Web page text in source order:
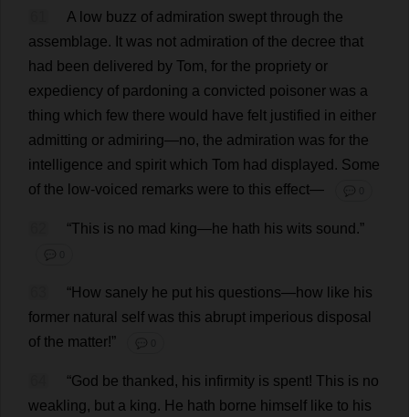
A low buzz of admiration swept through the
assemblage. It was not admiration of the decree that
had
been delivered by Tom, for the propriety or
expediency of pardoning a convicted poisoner was a
thing which few there would have felt justified in either
admitting or admiring—no, the admiration was for the
intelligence and spirit which Tom had displayed . Some
of the low-voiced remarks were to this effect— 💬 0
“This is no mad king— he hath his wits sound .”
💬 0
“How sanely he put his questions— how like his
former natural self was this abrupt imperious disposal
of the matter!” 💬 0
“God be thanked , his infirmity is spent! This is no
weakling, but a king. He hath borne himself like to his